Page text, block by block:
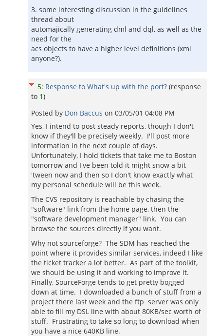
3. some interesting discussion in the guidelines
thread about
automajically generating dml and dql, as well as the
need for the
acs objects to have a higher level definitions (xml
anyone?).
5: Response to What's up with the port? (response
to 1)
Posted by Don Baccus on 03/05/01 04:08 PM
Yes, I intend to post steady reports, though I don't
know if they'll be precisely weekly. I'll post more
information in the next couple of days.
Unfortunately, I hold tickets that take me to Boston
tomorrow and I've been told it might snow a bit
'tween now and then so I don't know exactly what
my personal schedule will be this week.
The CVS repository is reachable by chasing the
"software" link from the home page, then the
"software development manager" link. You can
browse the sources directly if you want.
Why not sourceforge? The SDM has reached the
point where it provides similar services, indeed I like
the ticket tracker a lot better. As part of the toolkit,
we should be using it and working to improve it.
Finally, SourceForge tends to get pretty bogged
down at time. I downloaded a bunch of stuff from a
project there last week and the ftp server was only
able to fill my DSL line with about 80KB/sec worth of
stuff. Frustrating to take so long to download when
you have a nice 640KB line.